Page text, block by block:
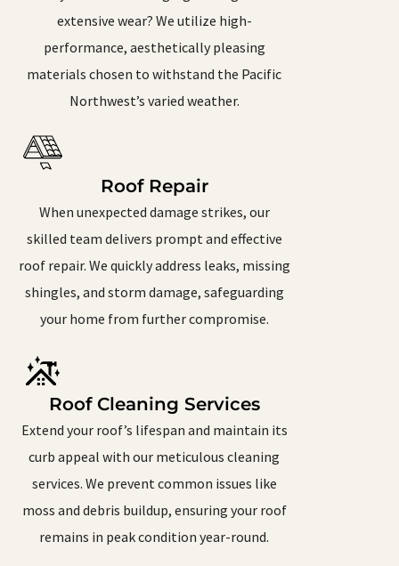
extensive wear? We utilize high-
performance, aesthetically pleasing
materials chosen to withstand the Pacific
Northwest’s varied weather.
Roof Repair
When unexpected damage strikes, our
skilled team delivers prompt and effective
roof repair. We quickly address leaks, missing
shingles, and storm damage, safeguarding
your home from further compromise.
Roof Cleaning Services
Extend your roof’s lifespan and maintain its
curb appeal with our meticulous cleaning
services. We prevent common issues like
moss and debris buildup, ensuring your roof
remains in peak condition year-round.